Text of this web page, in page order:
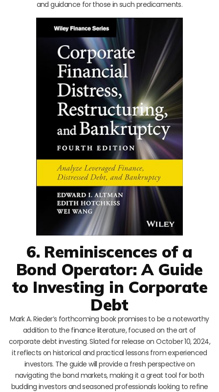
and guidance for those in such predicaments.
6. Reminiscences of a
Bond Operator: A Guide
to Investing in Corporate
Debt
Mark A. Rieder’s forthcoming book promises to be a noteworthy
addition to the finance literature, focused on the art of
corporate debt investing. Slated for release on October 10, 2024,
it reflects on historical and practical lessons from experienced
investors. The guide will provide a fresh perspective on
navigating the bond markets, making it a great tool for both
budding investors and seasoned professionals looking to refine